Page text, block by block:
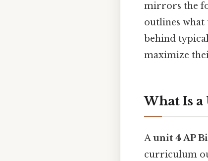
mirrors the
outlines what
behind
maximize
What Is a
Aunit 4 AP
curriculum